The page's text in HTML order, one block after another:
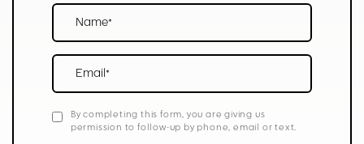
Name*
Email*
By completing this form, you are giving us
permission to follow-up by phone, email or text.